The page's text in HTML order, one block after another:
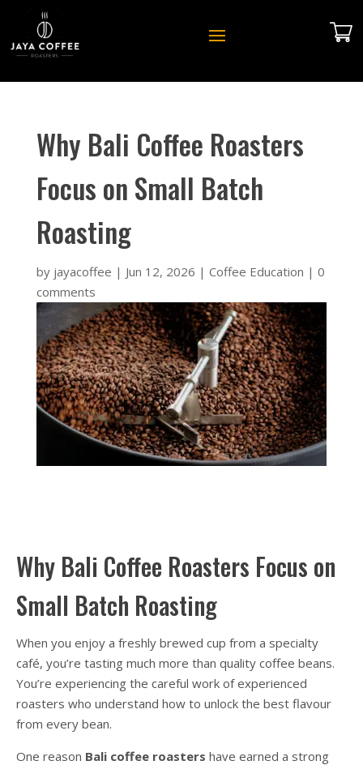
Why Bali Coffee Roasters
Focus on Small Batch
Roasting
by jayacoffee | Jun 12, 2026 | Coffee Education | 0
comments
Why Bali Coffee Roasters Focus on
Small Batch Roasting
When you enjoy a freshly brewed cup from a specialty
café, you’re tasting much more than quality coffee beans.
You’re experiencing the careful work of experienced
roasters who understand how to unlock the best flavour
from every bean.
One reason Bali coffee roasters have earned a strong